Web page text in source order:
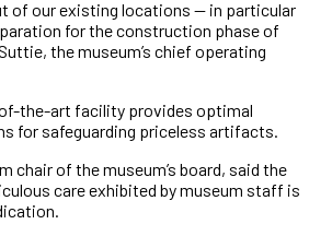
of our existing locations — in particular
for the construction phase of
the museum’s chief operating
the-art facility provides optimal
for safeguarding priceless artifacts.
chair of the museum’s board, said the
care exhibited by museum staff is